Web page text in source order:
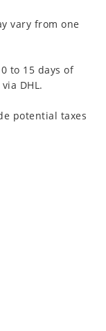
vary from one
to 15 days of
DHL.
potential taxes